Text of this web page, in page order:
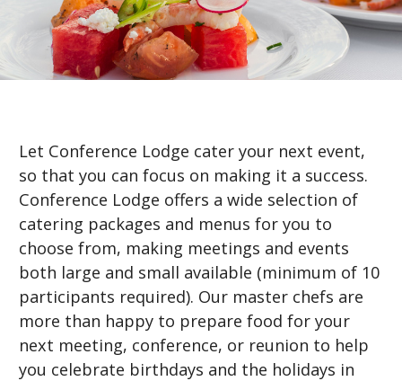
Let Conference Lodge cater your next event,
so that you can focus on making it a success.
Conference Lodge offers a wide selection of
catering packages and menus for you to
choose from, making meetings and events
both large and small available (minimum of 10
participants required). Our master chefs are
more than happy to prepare food for your
next meeting, conference, or reunion to help
you celebrate birthdays and the holidays in